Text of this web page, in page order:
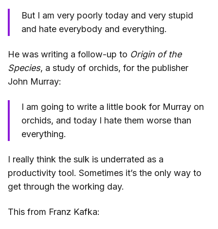
But I am very poorly today and very stupid
and hate everybody and everything.
He was writing a follow-up to Origin of the
Species, a study of orchids, for the publisher
John Murray:
I am going to write a little book for Murray on
orchids, and today I hate them worse than
everything.
I really think the sulk is underrated as a
productivity tool. Sometimes it’s the only way to
get through the working day.
This from Franz Kafka: